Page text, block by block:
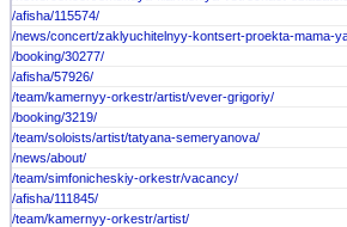
/afisha/115574/
/news/concert/zaklyuchitelnyy-kontsert-proekta-mama-
/booking/30277/
/afisha/57926/
/team/kamernyy-orkestr/artist/vever-grigoriy/
/booking/3219/
/team/soloists/artist/tatyana-semeryanova/
/news/about/
/team/simfonicheskiy-orkestr/vacancy/
/afisha/111845/
/team/kamernyy-orkestr/artist/